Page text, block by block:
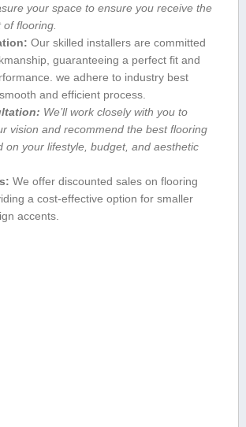
your space to ensure⁣ you receive the
flooring.
Our skilled installers are committed
guaranteeing a perfect fit and
we adhere to‍ industry best
and ‍efficient process.
We’ll work closely with you to
vision and recommend ‍the best flooring
on your lifestyle, budget,​ and aesthetic
We offer discounted sales on flooring
a cost-effective option ‌for smaller
accents.